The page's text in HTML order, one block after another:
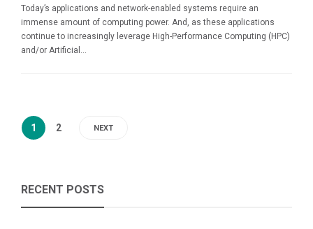
Today’s applications and network-enabled systems require an
immense amount of computing power. And, as these applications
continue to increasingly leverage High-Performance Computing (HPC)
and/or Artificial...
1 2 NEXT
RECENT POSTS